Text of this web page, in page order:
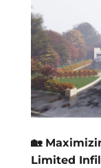
🏡
Limited